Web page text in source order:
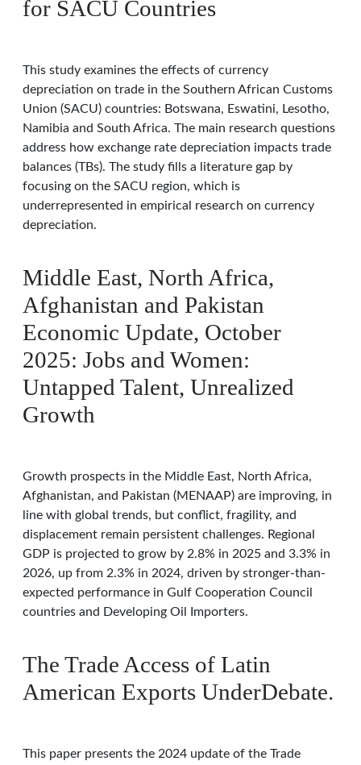
for SACU Countries
This study examines the effects of currency
depreciation on trade in the Southern African Customs
Union (SACU) countries: Botswana, Eswatini, Lesotho,
Namibia and South Africa. The main research questions
address how exchange rate depreciation impacts trade
balances (TBs). The study fills a literature gap by
focusing on the SACU region, which is
underrepresented in empirical research on currency
depreciation.
Middle East, North Africa,
Afghanistan and Pakistan
Economic Update, October
2025: Jobs and Women:
Untapped Talent, Unrealized
Growth
Growth prospects in the Middle East, North Africa,
Afghanistan, and Pakistan (MENAAP) are improving, in
line with global trends, but conflict, fragility, and
displacement remain persistent challenges. Regional
GDP is projected to grow by 2.8% in 2025 and 3.3% in
2026, up from 2.3% in 2024, driven by stronger-than-
expected performance in Gulf Cooperation Council
countries and Developing Oil Importers.
The Trade Access of Latin
American Exports UnderDebate.
This paper presents the 2024 update of the Trade